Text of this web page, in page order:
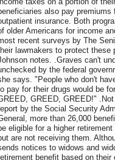
also pay
insurance. Both
older Americans for income
recent surveys by The
lawmakers to protect
notes. .Graves can't
by the federal
says. "People who don't
pay for their drugs would be
GREED, GREED!"
by the Social Security
more than 26,000
eligible for a higher
are not receiving them.
notices to widows and
benefit based on